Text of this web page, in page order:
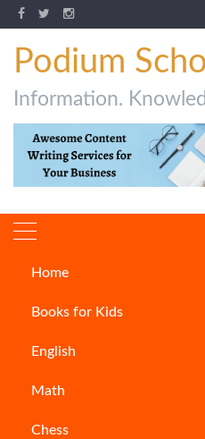
Podium
Information.
Home
Books for Kids
English
Math
Chess